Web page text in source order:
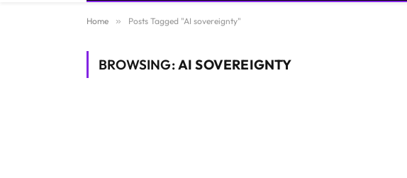
Home » Posts Tagged "AI sovereignty"
BROWSING:AI SOVEREIGNTY